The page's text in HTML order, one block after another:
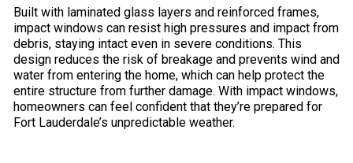
Built with laminated glass layers and reinforced frames,
impact windows can resist high pressures and impact from
debris, staying intact even in severe conditions. This
design reduces the risk of breakage and prevents wind and
water from entering the home, which can help protect the
entire structure from further damage. With impact windows,
homeowners can feel confident that they’re prepared for
Fort Lauderdale’s unpredictable weather.